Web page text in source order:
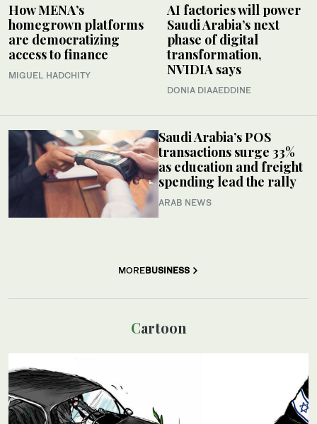
How MENA’s
homegrown platforms
are democratizing
access to finance
MIGUEL HADCHITY
AI factories will power
Saudi Arabia’s next
phase of digital
transformation,
NVIDIA says
DONIA DIAAEDDINE
Saudi Arabia’s POS
transactions surge 33%
as education and freight
spending lead the rally
ARAB NEWS
MOREBUSINESS
Cartoon